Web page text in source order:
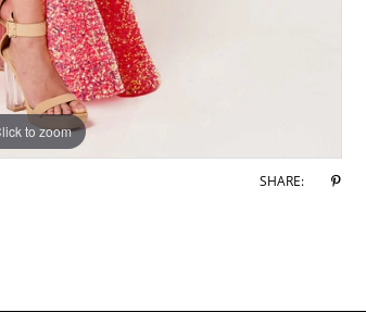
to zoom
to zoom
SHARE: